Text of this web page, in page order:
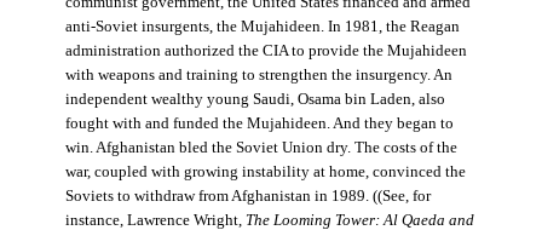
anti-Soviet insurgents, the Mujahideen. In 1981, the Reagan
administration authorized the CIA to provide the Mujahideen
with weapons and training to strengthen the insurgency. An
independent wealthy young Saudi, Osama bin Laden, also
fought with and funded the Mujahideen. And they began to
win. Afghanistan bled the Soviet Union dry. The costs of the
war, coupled with growing instability at home, convinced the
Soviets to withdraw from Afghanistan in 1989. ((See, for
instance, Lawrence Wright, The Looming Tower: Al Qaeda and